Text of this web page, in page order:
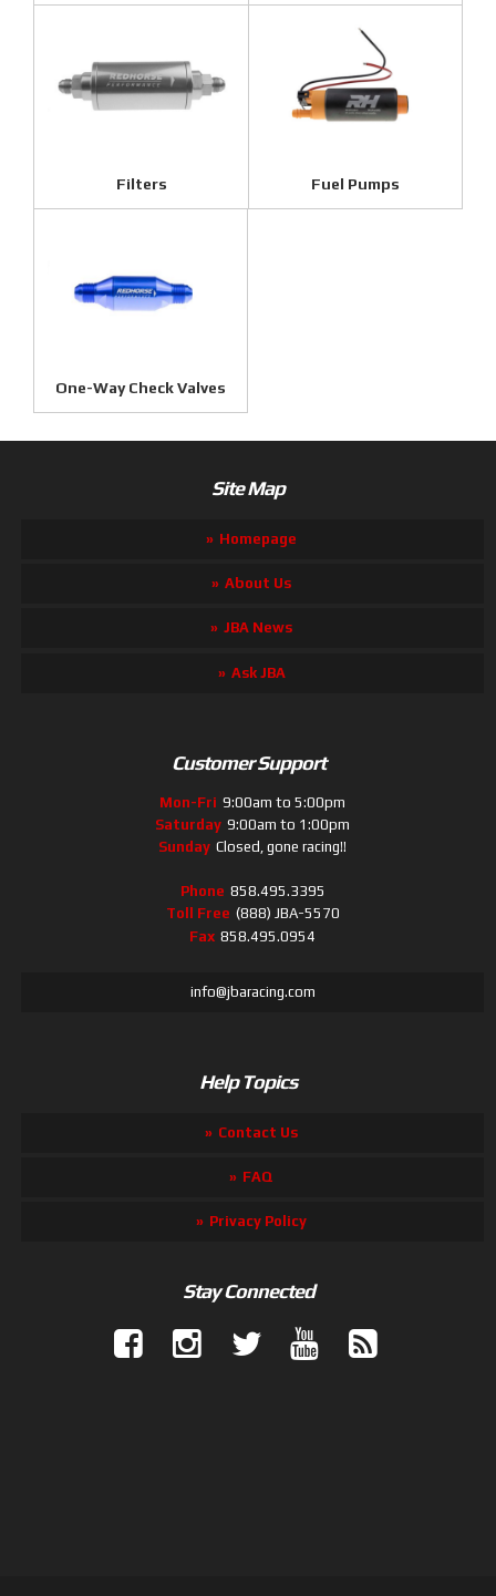
Filters Fuel Pumps
One-Way Check Valves
Site Map
Homepage
About Us
JBA News
Ask JBA
Customer Support
Mon-Fri 9:00am to 5:00pm
Saturday 9:00am to 1:00pm
Sunday Closed, gone racing!!
Phone 858.495.3395
Toll Free (888) JBA-5570
Fax 858.495.0954
info@jbaracing.com
Help Topics
Contact Us
FAQ
Privacy Policy
Stay Connected